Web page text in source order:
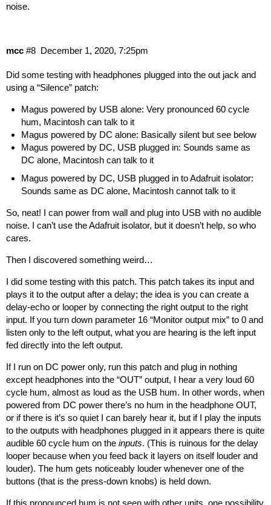
noise.
mcc December 1, 2020, 7:25pm
#8
Did some testing with headphones plugged into the out jack and
using a “Silence” patch:
Magus powered by USB alone: Very pronounced 60 cycle
hum, Macintosh can talk to it
Magus powered by DC alone: Basically silent but see below
Magus powered by DC, USB plugged in: Sounds same as
DC alone, Macintosh can talk to it
Magus powered by DC, USB plugged in to Adafruit isolator:
Sounds same as DC alone, Macintosh cannot talk to it
So, neat! I can power from wall and plug into USB with no audible
noise. I can’t use the Adafruit isolator, but it doesn’t help, so who
cares.
Then I discovered something weird…
I did some testing with this patch. This patch takes its input and
plays it to the output after a delay; the idea is you can create a
delay-echo or looper by connecting the right output to the right
input. If you turn down parameter 16 “Monitor output mix” to 0 and
listen only to the left output, what you are hearing is the left input
fed directly into the left output.
If I run on DC power only, run this patch and plug in nothing
except headphones into the “OUT” output, I hear a very loud 60
cycle hum, almost as loud as the USB hum. In other words, when
powered from DC power there’s no hum in the headphone OUT,
or if there is it’s so quiet I can barely hear it, but if I play the inputs
to the outputs with headphones plugged in it appears there is quite
audible 60 cycle hum on the inputs. (This is ruinous for the delay
looper because when you feed back it layers on itself louder and
louder). The hum gets noticeably louder whenever one of the
buttons (that is the press-down knobs) is held down.
If this pronounced hum is not seen with other units, one possibility